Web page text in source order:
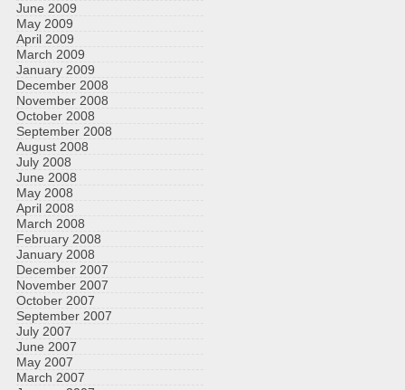
June 2009
May 2009
April 2009
March 2009
January 2009
December 2008
November 2008
October 2008
September 2008
August 2008
July 2008
June 2008
May 2008
April 2008
March 2008
February 2008
January 2008
December 2007
November 2007
October 2007
September 2007
July 2007
June 2007
May 2007
March 2007